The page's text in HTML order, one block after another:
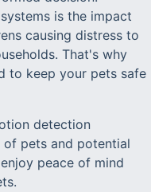
is the impact
causing distress to
That's why
to keep your pets safe
detection
of pets and potential
peace of mind